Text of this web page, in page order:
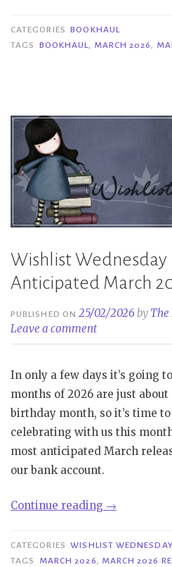
March
2026”
CATEGORIES BOOKHAUL
TAGS
BOOKHAUL, MARCH 2026,
Wishlist Wednesday
Anticipated March
PUBLISHED ON25/02/2026 by The
Leave a comment
In only a few days it’s going
months of 2026 are just
birthday month, so it’s time
celebrating with us this
most anticipated March
our bank account.
Continue reading “Wishlist
|
Most
→
CATEGORIES WISHLIST WEDNESDAY
TAGS
MARCH 2026, MARCH 2026